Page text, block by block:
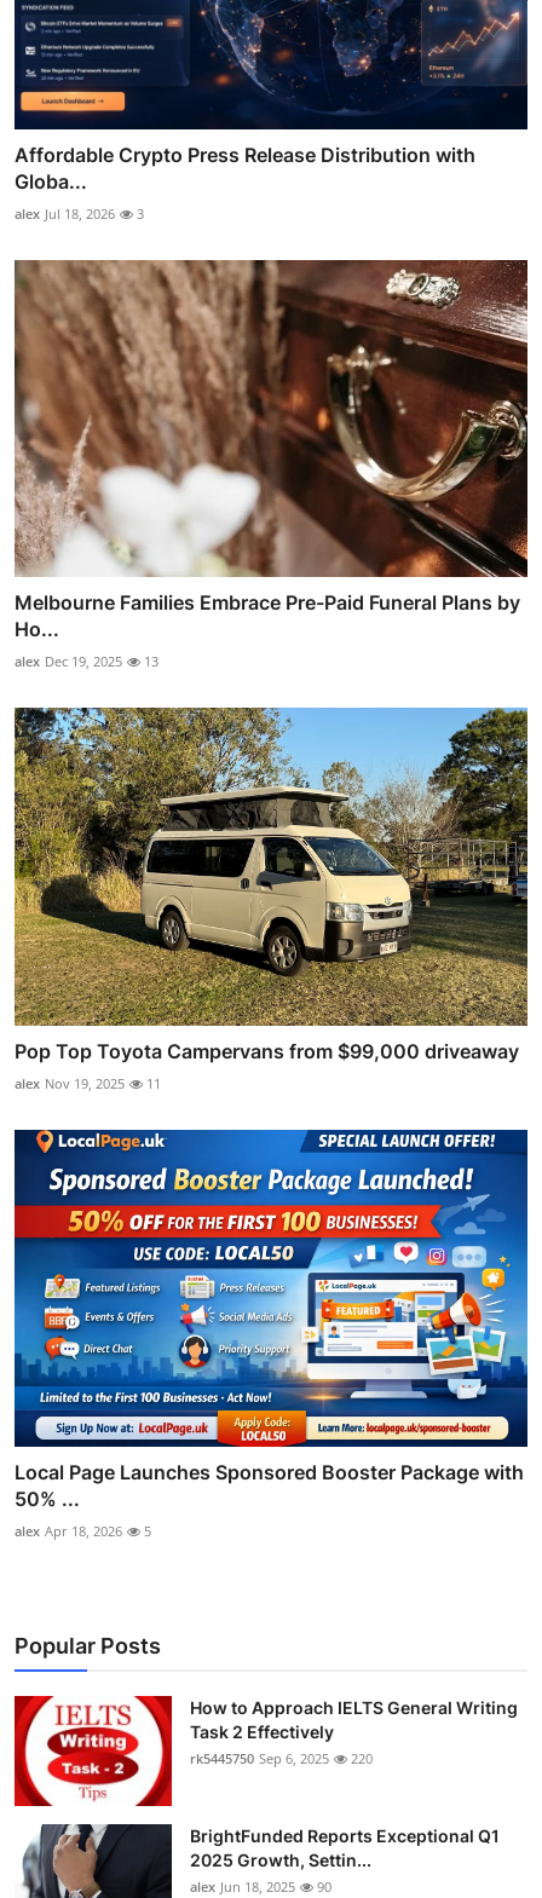
Affordable Crypto Press Release Distribution with
Globa...
alex Jul 18, 2026 3
Melbourne Families Embrace Pre-Paid Funeral Plans by
Ho...
alex Dec 19, 2025 13
Pop Top Toyota Campervans from $99,000 driveaway
alex Nov 19, 2025 11
Local Page Launches Sponsored Booster Package with
50% ...
alex Apr 18, 2026 5
Popular Posts
How to Approach IELTS General Writing
Task 2 Effectively
rk5445750 Sep 6, 2025 220
BrightFunded Reports Exceptional Q1
2025 Growth, Settin...
alex Jun 18, 2025 90